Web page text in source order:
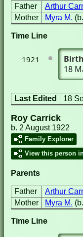
Father Arthur
Mother
Myra M.
Time Line
1921
Birth
18
Last Edited 18
Roy Carrick
b. 2 August 1922
Family Explorer
View this person
Parents
Father Arthur
Mother
Myra M.
Time Line